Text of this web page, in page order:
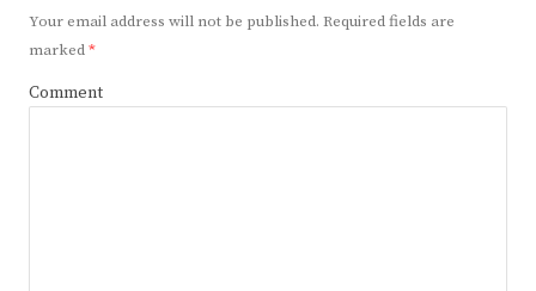
Your email address will not be published. Required fields are
marked*
Comment